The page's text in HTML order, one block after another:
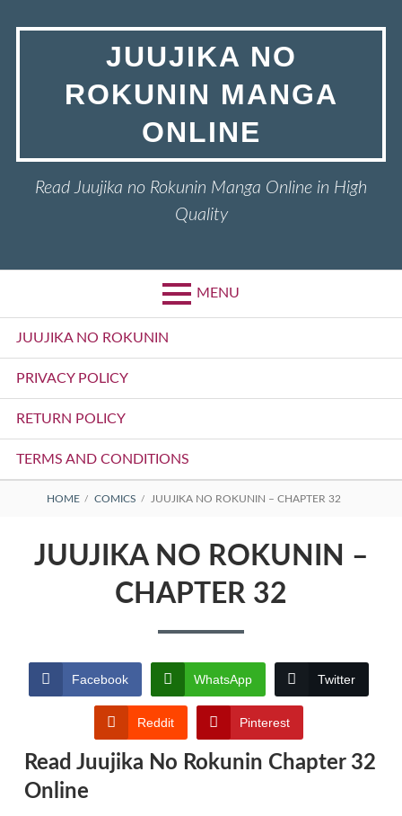
JUUJIKA NO
ROKUNIN MANGA
ONLINE
Read Juujika no Rokunin Manga Online in High
Quality
MENU
Primary
Menu
JUUJIKA NO ROKUNIN
PRIVACY POLICY
RETURN POLICY
TERMS AND CONDITIONS
BREADCRUMBS
HOME COMICS JUUJIKA NO ROKUNIN – CHAPTER 32
JUUJIKA NO ROKUNIN –
CHAPTER 32
Facebook WhatsApp Twitter
Reddit Pinterest
Read Juujika No Rokunin Chapter 32
Online